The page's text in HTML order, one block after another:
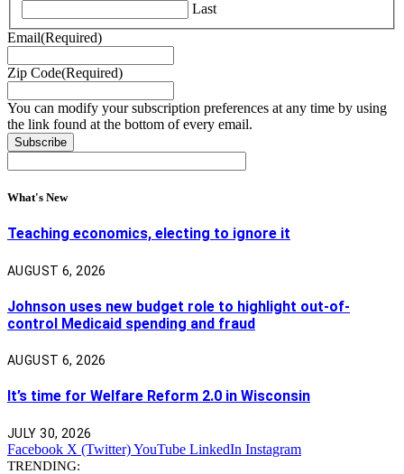
Last
Email(Required)
Zip Code(Required)
You can modify your subscription preferences at any time by using
the link found at the bottom of every email.
What's New
Teaching economics, electing to ignore it
AUGUST 6, 2026
Johnson uses new budget role to highlight out-of-
control Medicaid spending and fraud
AUGUST 6, 2026
It’s time for Welfare Reform 2.0 in Wisconsin
JULY 30, 2026
Facebook X (Twitter)YouTube LinkedIn Instagram
TRENDING: